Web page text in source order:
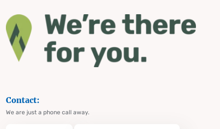
Contact:
We are just a phone call away.